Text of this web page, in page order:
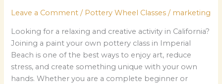
Leave a Comment / Pottery Wheel Classes / marketing
Looking for a relaxing and creative activity in California?
Joining a paint your own pottery class in Imperial
Beach is one of the best ways to enjoy art, reduce
stress, and create something unique with your own
hands. Whether you are a complete beginner or